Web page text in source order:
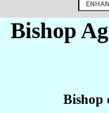
Bishop
Bishop